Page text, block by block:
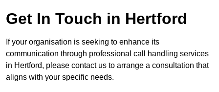
Get In Touch in Hertford
If your organisation is seeking to enhance its
communication through professional call handling services
in Hertford, please contact us to arrange a consultation that
aligns with your specific needs.